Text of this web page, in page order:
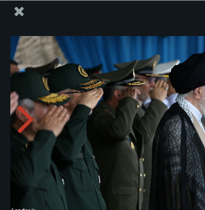
Ayatollah Khamenei attends oath-
Iran’s Army academies